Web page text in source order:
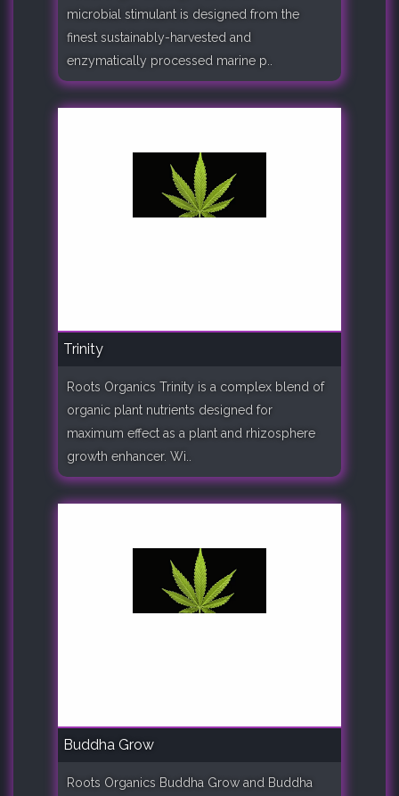
microbial stimulant is designed from the
finest sustainably-harvested and
enzymatically processed marine p..
Trinity
Roots Organics Trinity is a complex blend of
organic plant nutrients designed for
maximum effect as a plant and rhizosphere
growth enhancer. Wi..
Buddha Grow
Roots Organics Buddha Grow and Buddha